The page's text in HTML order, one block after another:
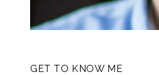
GET TO KNOW ME